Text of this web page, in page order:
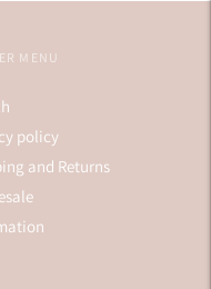
MENU
policy
and Returns